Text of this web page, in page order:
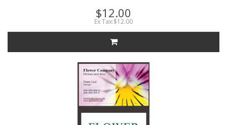
$12.00
Ex Tax:$12.00